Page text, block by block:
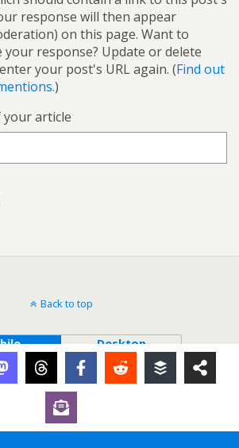
response will then appear
on this page. Want to
response? Update or delete
your post's URL again. (Find out
)
your article
Back to top
Desktop